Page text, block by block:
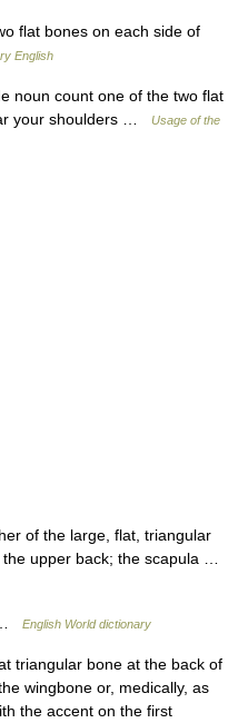
flat bones on each side of
English
noun count one of the two flat
your shoulders …
Usage of the
of the large, flat, triangular
the upper back; the scapula …
… English World dictionary
triangular bone at the back of
wingbone or, medically, as
the accent on the first